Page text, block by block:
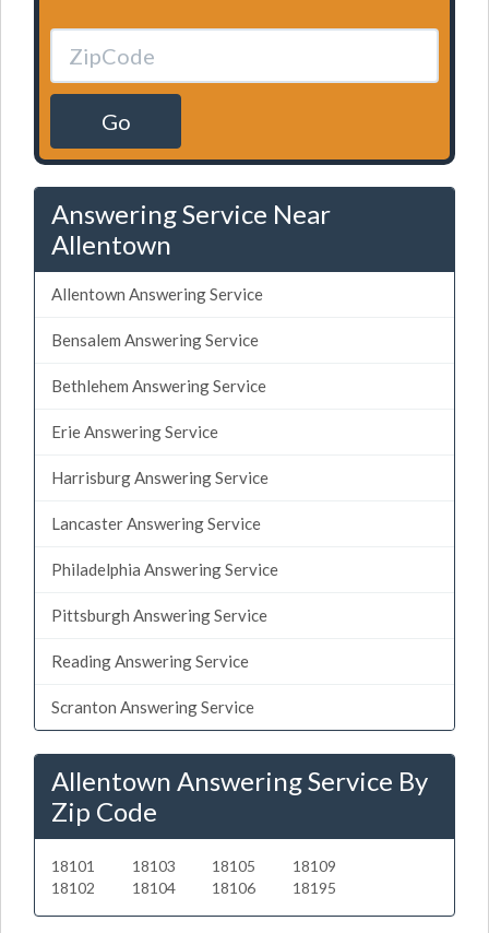
Go
Answering Service Near
Allentown
Allentown Answering Service
Bensalem Answering Service
Bethlehem Answering Service
Erie Answering Service
Harrisburg Answering Service
Lancaster Answering Service
Philadelphia Answering Service
Pittsburgh Answering Service
Reading Answering Service
Scranton Answering Service
Allentown Answering Service By
Zip Code
18101
18102
18103
18104
18105
18106
18109
18195